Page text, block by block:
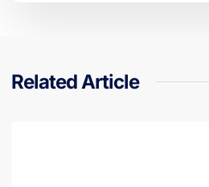
Related Article